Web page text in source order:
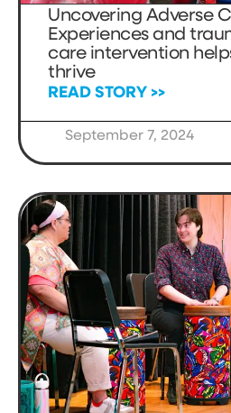
Uncovering Adverse
Experiences and
care intervention
thrive
READ STORY >>
September 7, 2024